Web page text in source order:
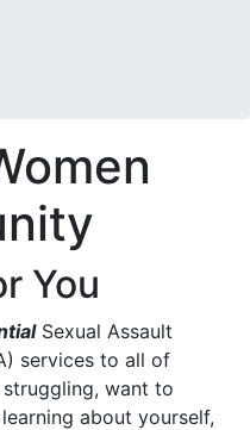
You
Sexual Assault
services to all of
want to
about yourself,